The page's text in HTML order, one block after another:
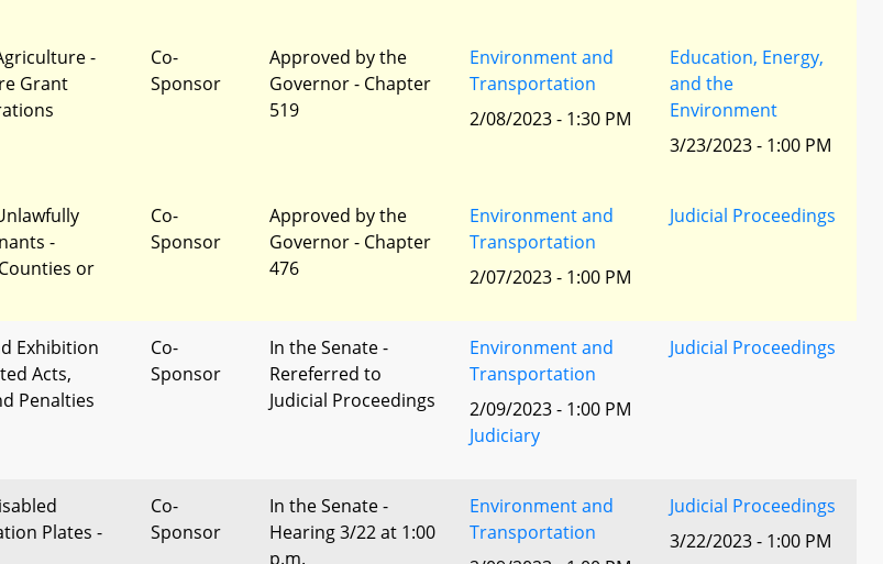
-
Grant
Co-
Sponsor
Approved by the
Governor - Chapter
519
Environment and
Transportation
2/08/2023 - 1:30 PM
Education, Energy,
and the
Environment
3/23/2023 - 1:00 PM
-
or
Co-
Sponsor
Approved by the
Governor - Chapter
476
Environment and
Transportation
2/07/2023 - 1:00 PM
Judicial Proceedings
Exhibition
Acts,
Penalties
Co-
Sponsor
In the Senate -
Rereferred to
Judicial Proceedings
Environment and
Transportation
2/09/2023 - 1:00 PM
Judiciary
Judicial Proceedings
Plates -
Co-
Sponsor
In the Senate -
Hearing 3/22 at 1:00
p.m.
Environment and
Transportation
Judicial Proceedings
3/22/2023 - 1:00 PM